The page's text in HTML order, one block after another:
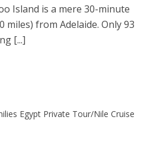
Island is a mere 30-minute
miles) from Adelaide. Only 93
[...]